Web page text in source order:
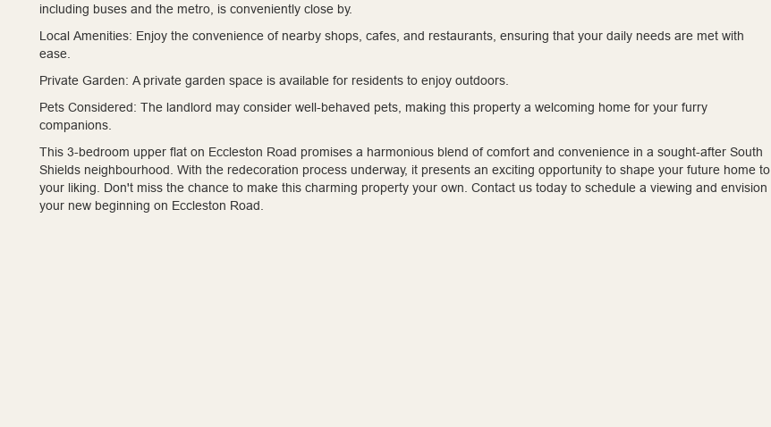
including buses and the metro, is conveniently close by.
Local Amenities: Enjoy the convenience of nearby shops, cafes, and restaurants, ensuring that your daily needs are met with
ease.
Private Garden: A private garden space is available for residents to enjoy outdoors.
Pets Considered: The landlord may consider well-behaved pets, making this property a welcoming home for your furry
companions.
This 3-bedroom upper flat on Eccleston Road promises a harmonious blend of comfort and convenience in a sought-after South
Shields neighbourhood. With the redecoration process underway, it presents an exciting opportunity to shape your future home to
your liking. Don't miss the chance to make this charming property your own. Contact us today to schedule a viewing and envision
your new beginning on Eccleston Road.